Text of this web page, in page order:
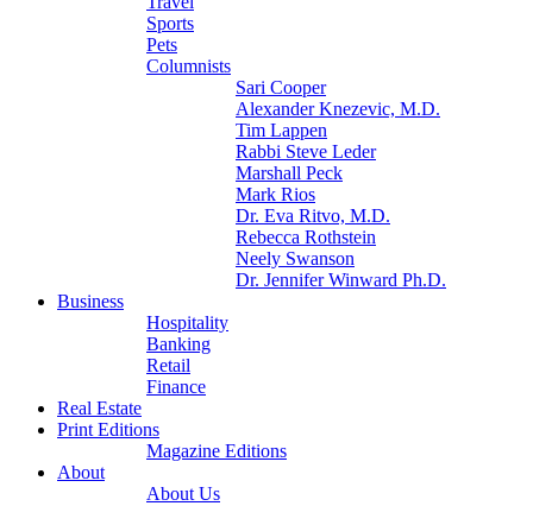
Sports
Pets
Columnists
Sari Cooper
Alexander Knezevic, M.D.
Tim Lappen
Rabbi Steve Leder
Marshall Peck
Mark Rios
Dr. Eva Ritvo, M.D.
Rebecca Rothstein
Neely Swanson
Dr. Jennifer Winward Ph.D.
Business
Hospitality
Banking
Retail
Finance
Real Estate
Print Editions
Magazine Editions
About
About Us